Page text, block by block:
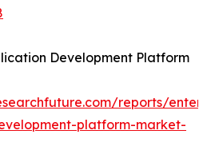
Development Platform
reports/
platform-market-